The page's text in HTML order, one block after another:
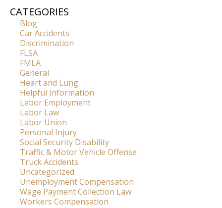
CATEGORIES
Blog
Car Accidents
Discrimination
FLSA
FMLA
General
Heart and Lung
Helpful Information
Labor Employment
Labor Law
Labor Union
Personal Injury
Social Security Disability
Traffic & Motor Vehicle Offense
Truck Accidents
Uncategorized
Unemployment Compensation
Wage Payment Collection Law
Workers Compensation